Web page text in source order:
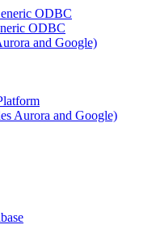
ODBC
ODBC
and Google)
Aurora and Google)